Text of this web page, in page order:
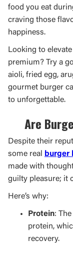
food you eat
craving those
happiness.
Looking to
premium? Try a
aioli, fried egg,
gourmet burger
to unforgettable.
Are
Despite their
some real
burger
made with
guilty pleasure; it
Here’s why:
Protein:
protein,
recovery.